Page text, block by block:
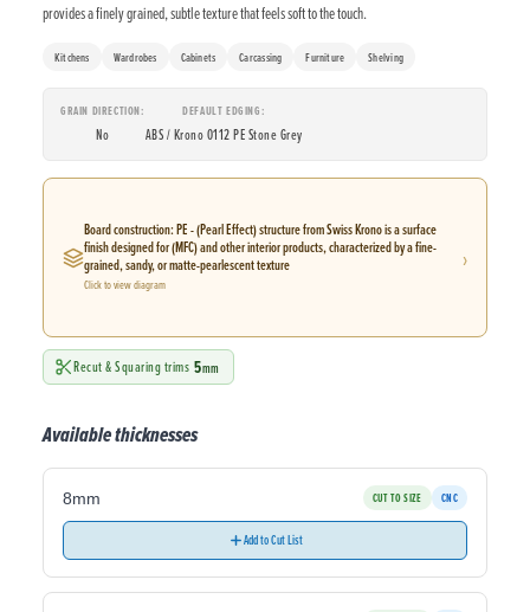
provides a finely grained, subtle texture that feels soft to the touch.
Kitchens Wardrobes Cabinets Carcassing Furniture Shelving
GRAIN DIRECTION
No
DEFAULT EDGING
ABS / Krono 0112 PE Stone Grey
Board construction: PE - (Pearl Effect) structure from Swiss Krono is a surface
finish designed for (MFC) and other interior products, characterized by a fine-
grained, sandy, or matte-pearlescent texture
Click to view diagram
›
Recut & Squaring trims 5mm
Available thicknesses
8mm CUT TO SIZE CNC
Add to Cut List